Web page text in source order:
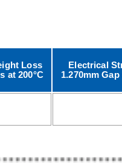
Loss
at 200°C
Electrical
1.270mm